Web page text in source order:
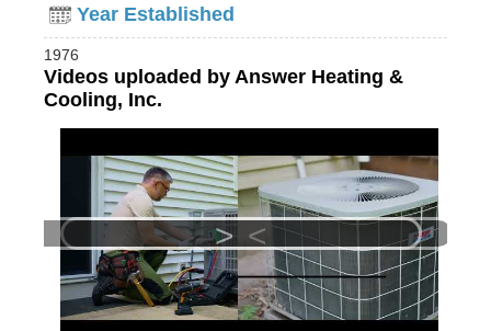
Year Established
1976
Videos uploaded by Answer Heating &
Cooling, Inc.
<
>